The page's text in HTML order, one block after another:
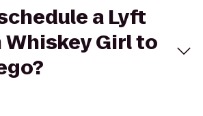
a Lyft
Girl to